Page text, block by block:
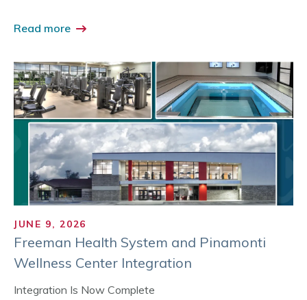
Read more
JUNE 9, 2026
Freeman Health System and Pinamonti
Wellness Center Integration
Integration Is Now Complete